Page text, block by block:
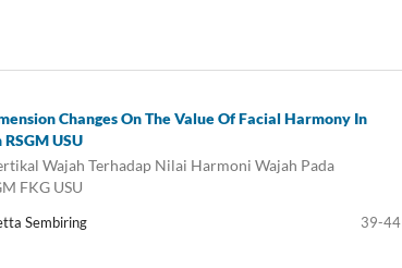
Changes On The Value Of Facial Harmony In
USU
Wajah Terhadap Nilai Harmoni Wajah Pada
FKG USU
Sembiring 39-44